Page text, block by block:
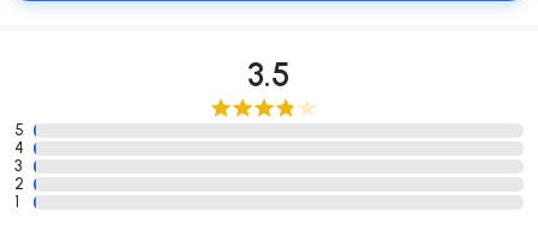
3.5
5
4
3
2
1